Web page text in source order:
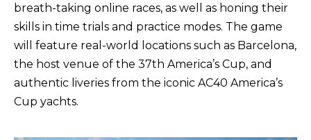
breath-taking online races, as well as honing their
skills in time trials and practice modes. The game
will feature real-world locations such as Barcelona,
the host venue of the 37th America’s Cup, and
authentic liveries from the iconic AC40 America’s
Cup yachts.